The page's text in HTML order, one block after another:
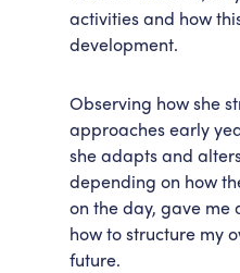
activities and how
development.
Observing how she
approaches early
she adapts and
depending on how
on the day, gave me
how to structure my
future.